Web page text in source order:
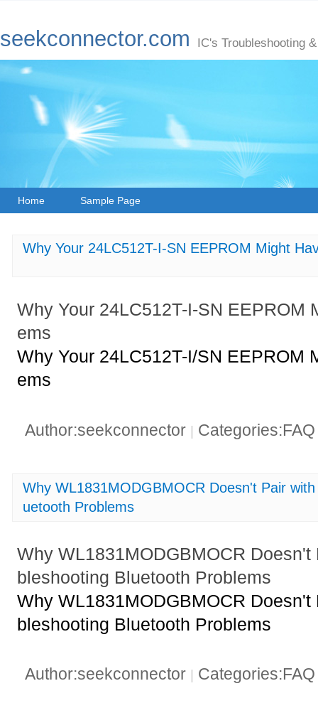
seekconnector.com IC's Troubleshooting
Home Sample Page
Why Your 24LC512T-I-SN EEPROM Might
Why Your 24LC512T-I-SN EEPROM
ems
Why Your 24LC512T-I/SN EEPROM
ems
Author:seekconnector |
Why WL1831MODGBMOCR Doesn't Pair
uetooth Problems
Why WL1831MODGBMOCR
bleshooting Bluetooth Problems
Why WL1831MODGBMOCR
bleshooting Bluetooth Problems
Author:seekconnector